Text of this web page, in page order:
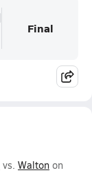
Final
vs. Walton on